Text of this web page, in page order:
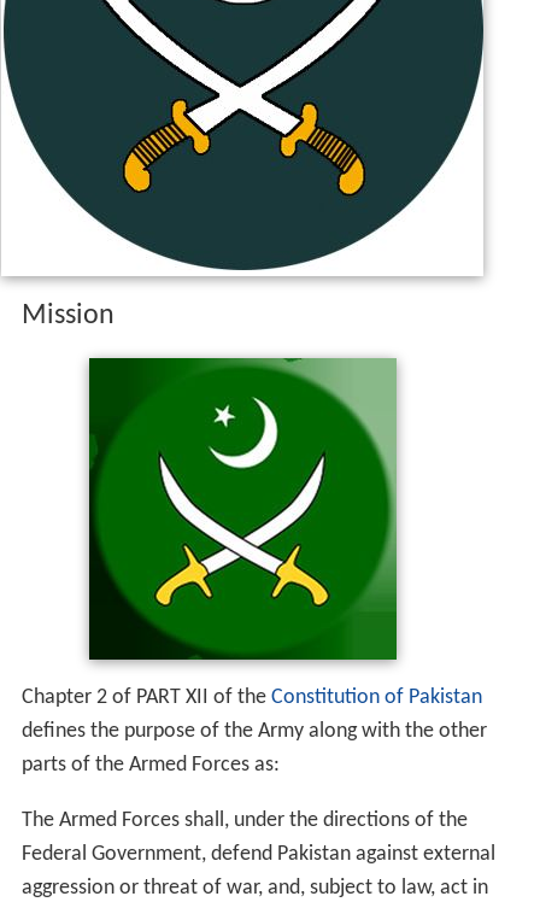
Mission
Chapter 2 of PART XII of the Constitution of Pakistan
defines the purpose of the Army along with the other
parts of the Armed Forces as:
The Armed Forces shall, under the directions of the
Federal Government, defend Pakistan against external
aggression or threat of war, and, subject to law, act in